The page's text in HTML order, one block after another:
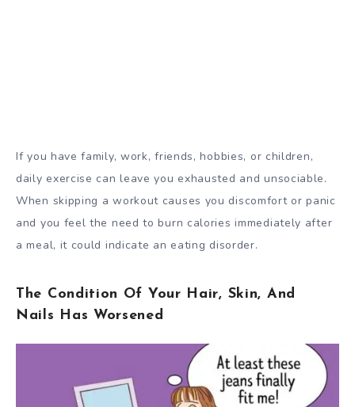
If you have family, work, friends, hobbies, or children,
daily exercise can leave you exhausted and unsociable.
When skipping a workout causes you discomfort or panic
and you feel the need to burn calories immediately after
a meal, it could indicate an eating disorder.
The Condition Of Your Hair, Skin, And
Nails Has Worsened